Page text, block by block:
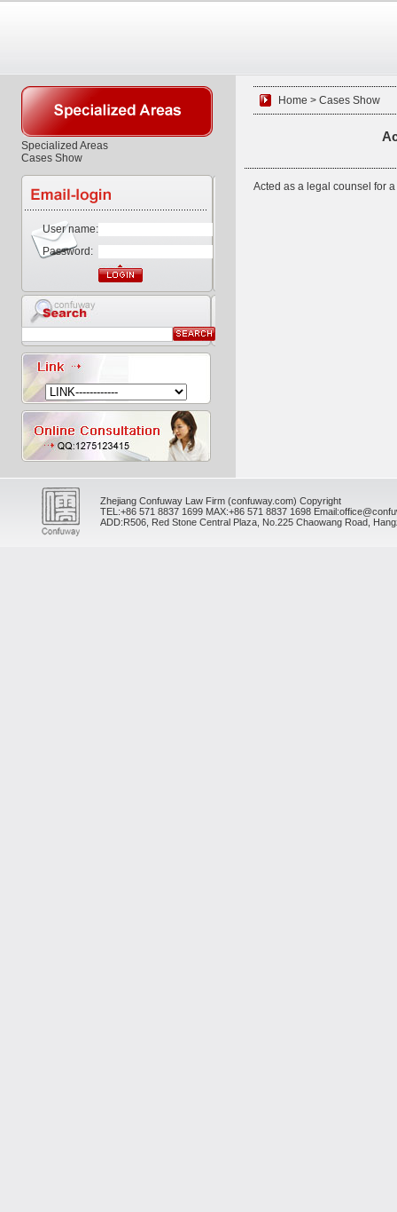
Specialized Areas
Cases Show
User name:
Password:
Home > Cases Show
Acted as a legal counsel for
Zhejiang Confuway Law Firm (confuway.com) Copyright
TEL:+86 571 8837 1699 MAX:+86 571 8837 1698
ADD:R506, Red Stone Central Plaza, No.225 Chaowang Road,